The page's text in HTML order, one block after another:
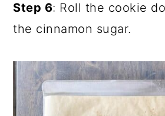
Step 6: Roll the cookie
the cinnamon sugar.